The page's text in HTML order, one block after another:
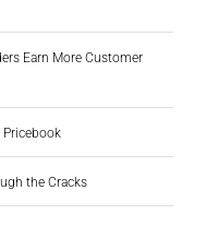
Earn More Customer
Pricebook
the Cracks